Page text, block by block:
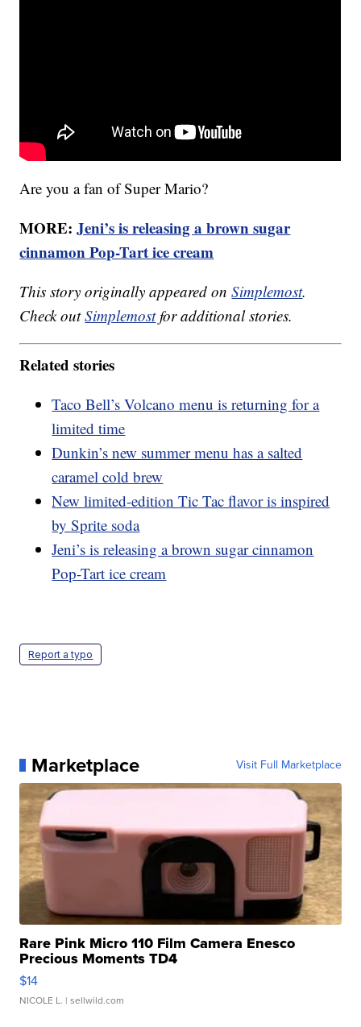
Are you a fan of Super Mario?
MORE:Jeni’s is releasing a brown sugar
cinnamon Pop-Tart ice cream
This story originally appeared onSimplemost.
Check outSimplemostfor additional stories.
Related stories
Taco Bell’s Volcano menu is returning for a
limited time
Dunkin’s new summer menu has a salted
caramel cold brew
New limited-edition Tic Tac flavor is inspired
by Sprite soda
Jeni’s is releasing a brown sugar cinnamon
Pop-Tart ice cream
Report a typo
Marketplace Visit Full Marketplace
Rare Pink Micro 110 Film Camera Enesco
Precious Moments TD4
$14
NICOLE L. | sellwild.com